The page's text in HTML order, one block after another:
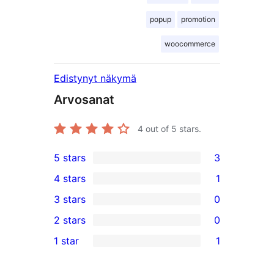
popup promotion
woocommerce
Edistynyt näkymä
Arvosanat
4 out of 5 stars.
3
5-
star
reviews
5 stars 3
4-
star
review
4 stars 1
0
3-
star
3 stars 0
2-
2 stars 0
1 star 1